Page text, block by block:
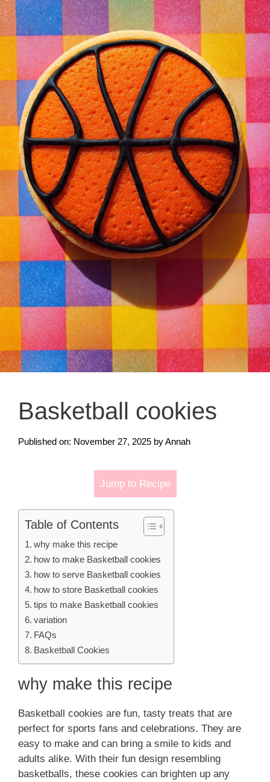
Basketball cookies
Published on: November 27, 2025 byAnnah
Jump to Recipe
Table of Contents
why make this recipe
how to make Basketball cookies
how to serve Basketball cookies
how to store Basketball cookies
tips to make Basketball cookies
variation
FAQs
Basketball Cookies
why make this recipe
Basketball cookies are fun, tasty treats that are
perfect for sports fans and celebrations. They are
easy to make and can bring a smile to kids and
adults alike. With their fun design resembling
basketballs, these cookies can brighten up any